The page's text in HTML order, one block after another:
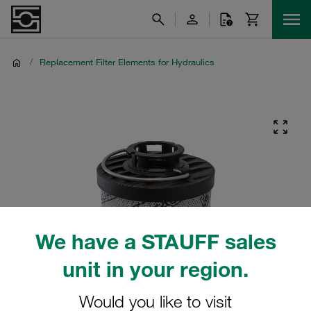
We have a STAUFF sales
unit in your region.
Would you like to visit
/ Replacement Filter Elements for Hydraulics